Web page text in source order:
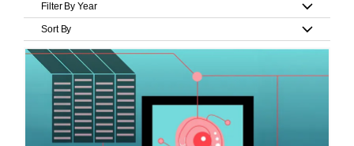
Filter By Year
Sort By